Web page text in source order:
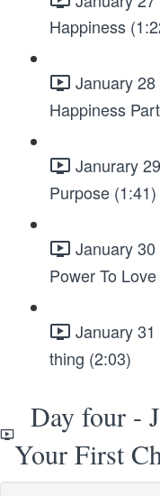
Happiness
January
Happiness
Janurary
Purpose (1:41)
January
Power To
January
thing (2:03)
Day four -
Your First